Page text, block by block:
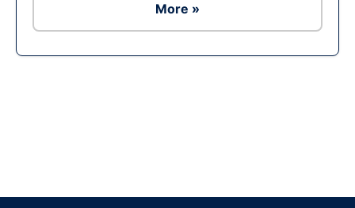
More »